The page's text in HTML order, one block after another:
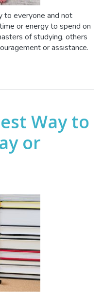
to everyone and not
or energy to spend on
of studying, others
or assistance.
Way to
or